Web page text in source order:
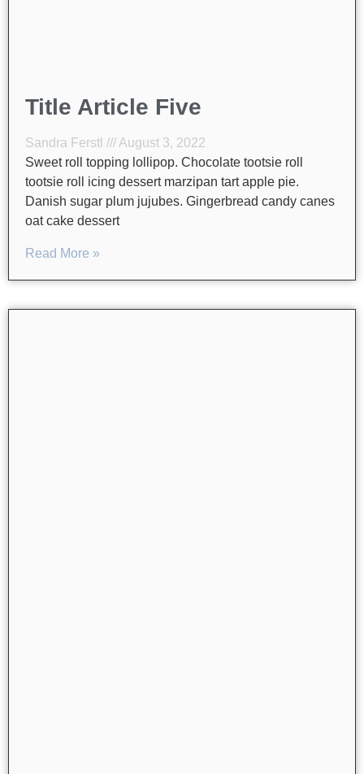
Title Article Five
Sandra Ferstl
August 3, 2022
Sweet roll topping lollipop. Chocolate tootsie roll
tootsie roll icing dessert marzipan tart apple pie.
Danish sugar plum jujubes. Gingerbread candy canes
oat cake dessert
Read More »